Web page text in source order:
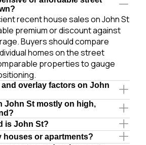
recent house sales on John St
premium or discount against
Buyers should compare
homes on the street
properties to gauge
overlay factors on John
John St mostly on high,
is John St?
houses or apartments?